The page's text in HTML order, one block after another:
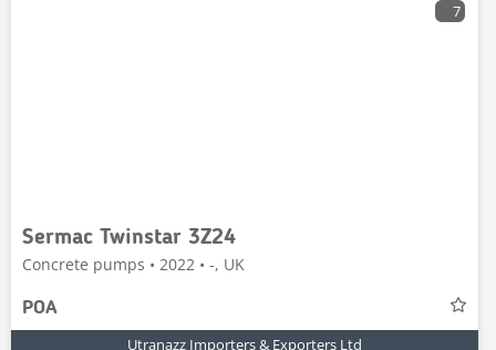
7
Sermac Twinstar 3Z24
Concrete pumps • 2022 • -, UK
POA
Utranazz Importers & Exporters Ltd